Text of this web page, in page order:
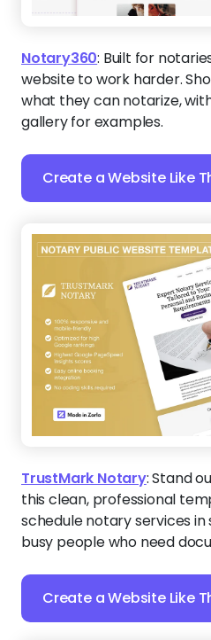
Notary360: Built for
website to work harder.
what they can notarize,
gallery for examples.
Create a Website Like
TrustMark Notary:Stand
this clean, professional
schedule notary services
busy people who need
Create a Website Like